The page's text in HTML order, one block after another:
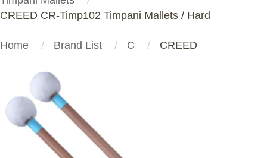
CREED CR-Timp102 Timpani Mallets / Hard
Home Brand List C CREED